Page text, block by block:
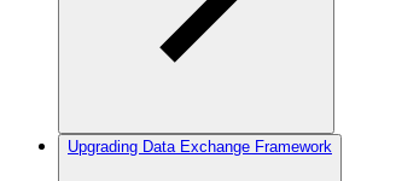
Upgrading Data Exchange Framework